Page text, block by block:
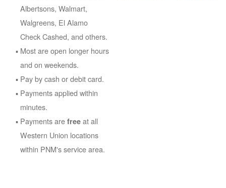
Albertsons, Walmart,
Walgreens, El Alamo
Check Cashed, and others.
Most are open longer hours
and on weekends.
Pay by cash or debit card.
Payments applied within
minutes.
Payments are free at all
Western Union locations
within PNM's service area.